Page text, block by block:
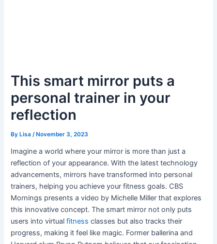
This smart mirror puts a
personal trainer in your
reflection
ByLisa /November 3, 2023
Imagine a world where your mirror is more than just a
reflection of your appearance. With the latest technology
advancements, mirrors have transformed into personal
trainers, helping you achieve your fitness goals. CBS
Mornings presents a video by Michelle Miller that explores
this innovative concept. The smart mirror not only puts
users into virtualfitness classes but also tracks their
progress, making it feel like magic. Former ballerina and